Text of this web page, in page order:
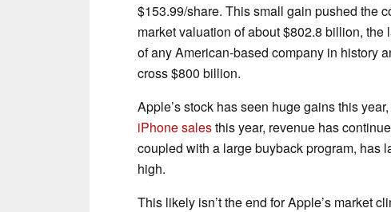
$153.99/share. This small gain pushed the
market valuation of about $802.8 billion, the
of any American-based company in history
cross $800 billion.
Apple’s stock has seen huge gains this
iPhone salesthis year, revenue has
coupled with a large buyback program, has
high.
This likely isn’t the end for Apple’s market